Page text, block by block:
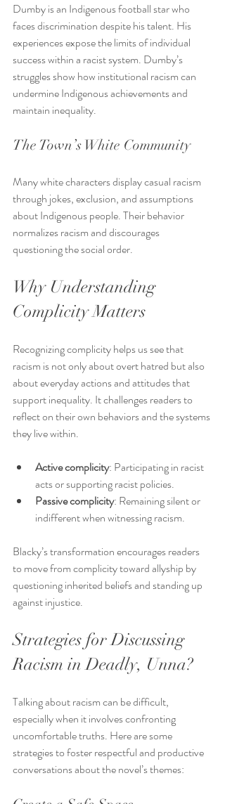
Dumby is an Indigenous football star who
faces discrimination despite his talent. His
experiences expose the limits of individual
success within a racist system. Dumby’s
struggles show how institutional racism can
undermine Indigenous achievements and
maintain inequality.
The Town’s White Community
Many white characters display casual racism
through jokes, exclusion, and assumptions
about Indigenous people. Their behavior
normalizes racism and discourages
questioning the social order.
Why Understanding
Complicity Matters
Recognizing complicity helps us see that
racism is not only about overt hatred but also
about everyday actions and attitudes that
support inequality. It challenges readers to
reflect on their own behaviors and the systems
they live within.
Active complicity: Participating in racist
acts or supporting racist policies.
Passive complicity: Remaining silent or
indifferent when witnessing racism.
Blacky’s transformation encourages readers
to move from complicity toward allyship by
questioning inherited beliefs and standing up
against injustice.
Strategies for Discussing
Racism in Deadly, Unna?
Talking about racism can be difficult,
especially when it involves confronting
uncomfortable truths. Here are some
strategies to foster respectful and productive
conversations about the novel’s themes: